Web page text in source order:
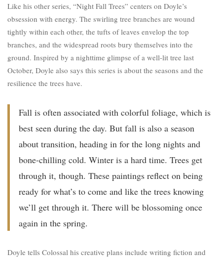
Like his other series, “Night Fall Trees” centers on Doyle’s
obsession with energy. The swirling tree branches are wound
tightly within each other, the tufts of leaves envelop the top
branches, and the widespread roots bury themselves into the
ground. Inspired by a nighttime glimpse of a well-lit tree last
October, Doyle also says this series is about the seasons and the
resilience the trees have.
Fall is often associated with colorful foliage, which is
best seen during the day. But fall is also a season
about transition, heading in for the long nights and
bone-chilling cold. Winter is a hard time. Trees get
through it, though. These paintings reflect on being
ready for what’s to come and like the trees knowing
we’ll get through it. There will be blossoming once
again in the spring.
Doyle tells Colossal his creative plans include writing fiction and